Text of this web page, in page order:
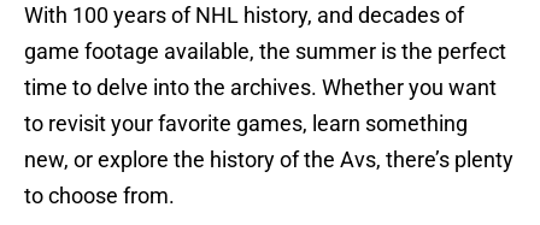
With 100 years of NHL history, and decades of
game footage available, the summer is the perfect
time to delve into the archives. Whether you want
to revisit your favorite games, learn something
new, or explore the history of the Avs, there’s plenty
to choose from.